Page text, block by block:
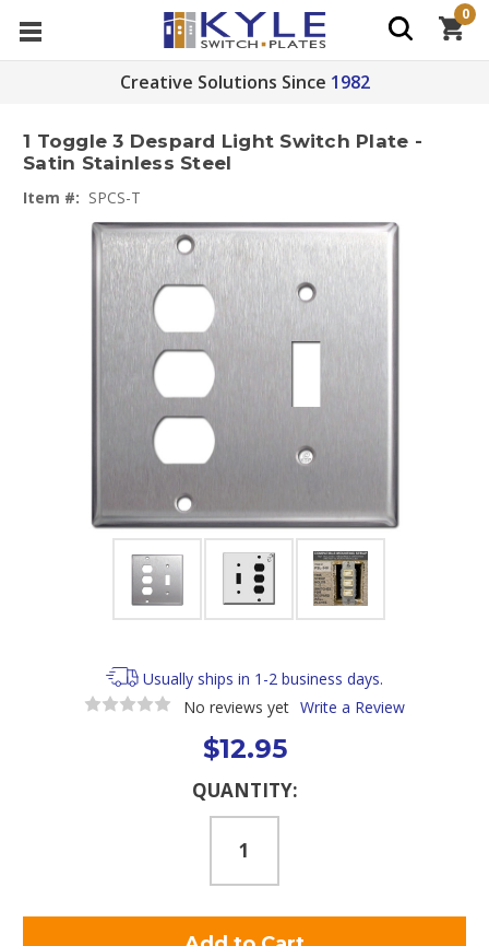
Creative Solutions Since 1982
0
1 Toggle 3 Despard Light Switch Plate -
Satin Stainless Steel
Item #: SPCS-T
Usually ships in 1-2 business days.
No reviews yet Write a Review
$12.95
QUANTITY: